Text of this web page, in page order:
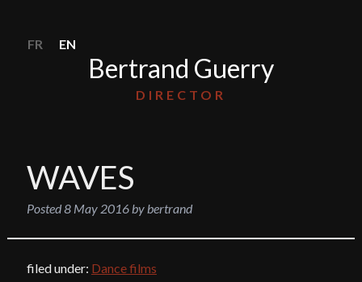
Bertrand Guerry
DIRECTOR
FR EN
WAVES
Posted8 May 2016bybertrand
filed under: Dance films